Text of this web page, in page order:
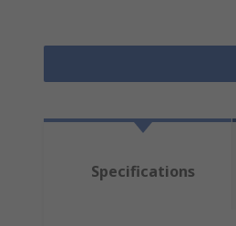
Specifications